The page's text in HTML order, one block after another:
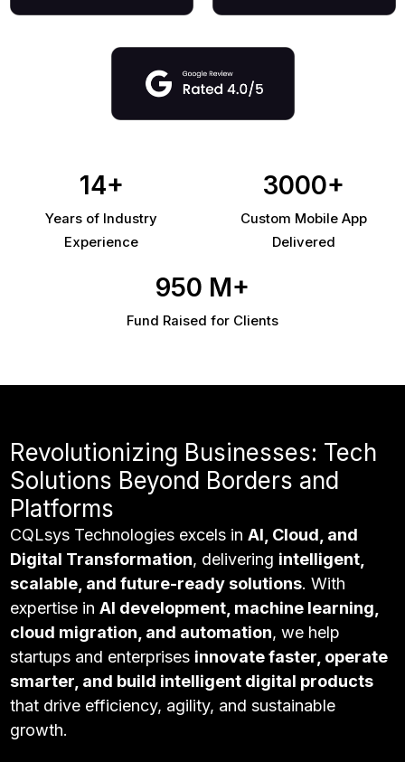
14+
Years of Industry
Experience
3000+
Custom Mobile App
Delivered
950 M+
Fund Raised for Clients
Revolutionizing Businesses: Tech
Solutions Beyond Borders and
Platforms
CQLsys Technologies excels in AI, Cloud, and
Digital Transformation, delivering intelligent,
scalable, and future-ready solutions. With
expertise in AI development, machine learning,
cloud migration, and automation, we help
startups and enterprises innovate faster, operate
smarter, and build intelligent digital products
that drive efficiency, agility, and sustainable
growth.